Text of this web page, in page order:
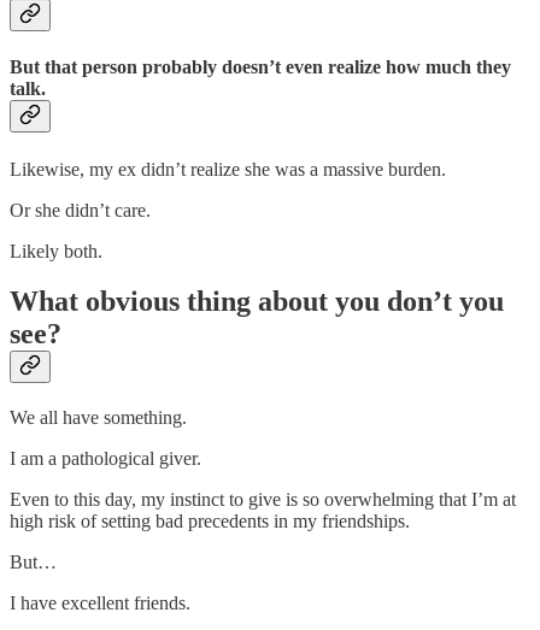
But that person probably doesn’t even realize how much they
talk.
Likewise, my ex didn’t realize she was a massive burden.
Or she didn’t care.
Likely both.
What obvious thing about you don’t you
see?
We all have something.
I am a pathological giver.
Even to this day, my instinct to give is so overwhelming that I’m at
high risk of setting bad precedents in my friendships.
But…
I have excellent friends.